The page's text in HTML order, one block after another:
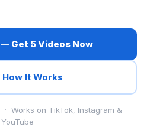
Get 5 Videos Now
How It Works
Works on TikTok, Instagram &
YouTube